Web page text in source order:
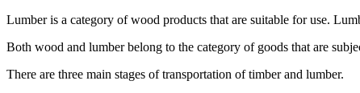
Lumber is a category of wood products that are suitable for use.
Both wood and lumber belong to the category of goods that are
There are three main stages of transportation of timber and lumber.